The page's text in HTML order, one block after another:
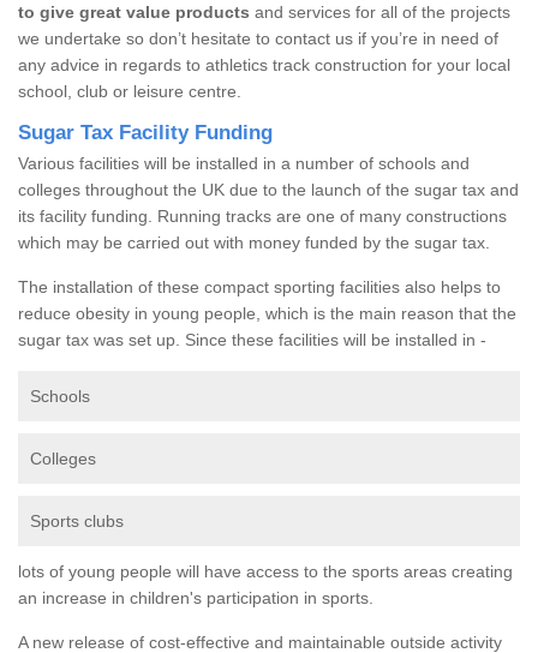
to give great value products and services for all of the projects
we undertake so don’t hesitate to contact us if you’re in need of
any advice in regards to athletics track construction for your local
school, club or leisure centre.
Sugar Tax Facility Funding
Various facilities will be installed in a number of schools and
colleges throughout the UK due to the launch of the sugar tax and
its facility funding. Running tracks are one of many constructions
which may be carried out with money funded by the sugar tax.
The installation of these compact sporting facilities also helps to
reduce obesity in young people, which is the main reason that the
sugar tax was set up. Since these facilities will be installed in -
Schools
Colleges
Sports clubs
lots of young people will have access to the sports areas creating
an increase in children's participation in sports.
A new release of cost-effective and maintainable outside activity